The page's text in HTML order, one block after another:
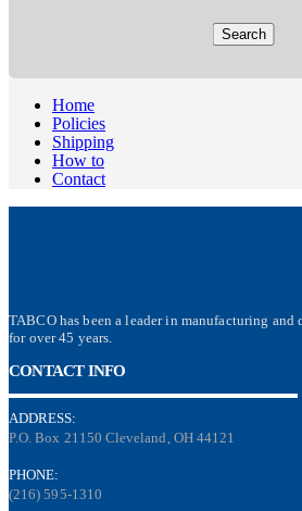
Search
Home
Policies
Shipping
How to
Contact
TABCO has been a leader in manufacturing
for over 45 years.
CONTACT INFO
ADDRESS:
P.O. Box 21150 Cleveland, OH 44121
PHONE:
(216) 595-1310